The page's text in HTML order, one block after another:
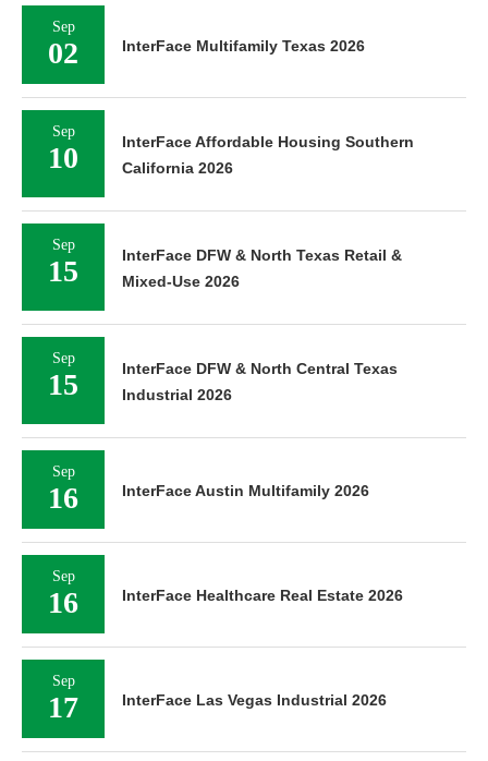
Sep
02 InterFace Multifamily Texas 2026
Sep
10
InterFace Affordable Housing Southern
California 2026
Sep
15
InterFace DFW & North Texas Retail &
Mixed-Use 2026
Sep
15
InterFace DFW & North Central Texas
Industrial 2026
Sep
16 InterFace Austin Multifamily 2026
Sep
16 InterFace Healthcare Real Estate 2026
Sep
17 InterFace Las Vegas Industrial 2026